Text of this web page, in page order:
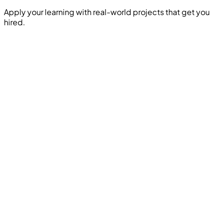
Apply your learning with real-world projects that get you
hired.